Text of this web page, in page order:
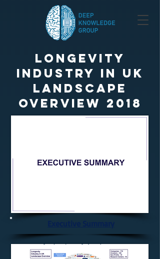
Longevity
Industry in UK
Landscape
Overview 2018